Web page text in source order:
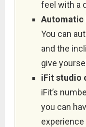
feel with a
Automatic
You can
and the
give
iFit studio
iFit’s
you can
experience